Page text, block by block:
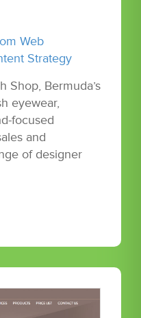
Web
Strategy
Shop, Bermuda’s
eyewear,
focused
and
of designer